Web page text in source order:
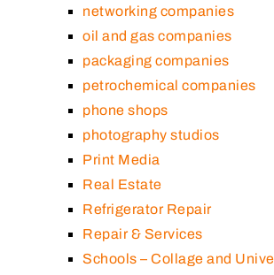
networking companies
oil and gas companies
packaging companies
petrochemical companies
phone shops
photography studios
Print Media
Real Estate
Refrigerator Repair
Repair & Services
Schools – Collage and